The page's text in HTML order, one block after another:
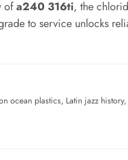
ofa240 316ti, the
to service unlocks
ocean plastics, Latin jazz